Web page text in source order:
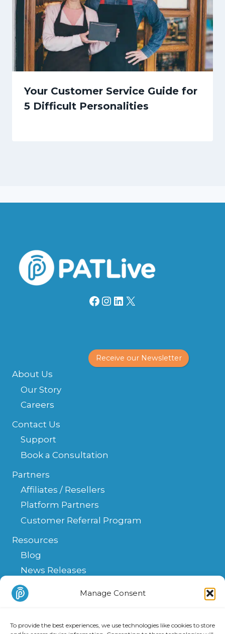
Manage Consent
To provide the best experiences, we use technologies like cookies to store
Your Customer Service Guide for
5 Difficult Personalities
Facebook
Instagram
LinkedIn
X
Receive our Newsletter
About Us
Our Story
Careers
Contact Us
Support
Book a Consultation
Partners
Affiliates / Resellers
Platform Partners
Customer Referral Program
Resources
Blog
News Releases
Help Center
FAQ
Integrations & Solutions